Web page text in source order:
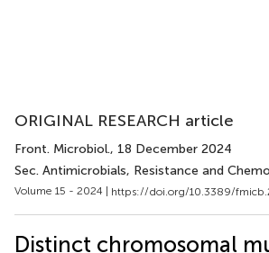
ORIGINAL RESEARCH article
Front. Microbiol., 18 December 2024
Sec. Antimicrobials, Resistance and
Volume 15 - 2024 | https://doi.org/10.3389/
Distinct chromosomal